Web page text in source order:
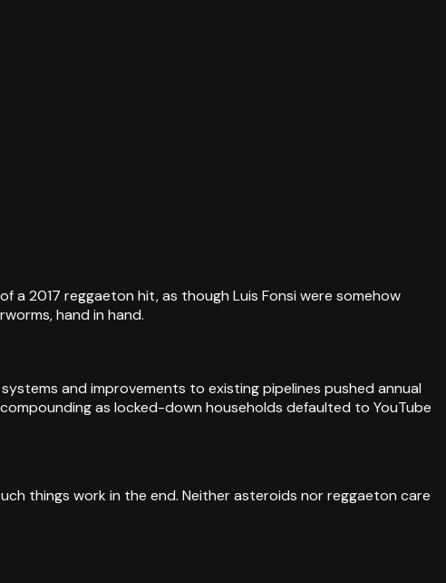
2017 reggaeton hit, as though Luis Fonsi were somehow
hand in hand.
and improvements to existing pipelines pushed annual
as locked-down households defaulted to YouTube
things work in the end. Neither asteroids nor reggaeton care